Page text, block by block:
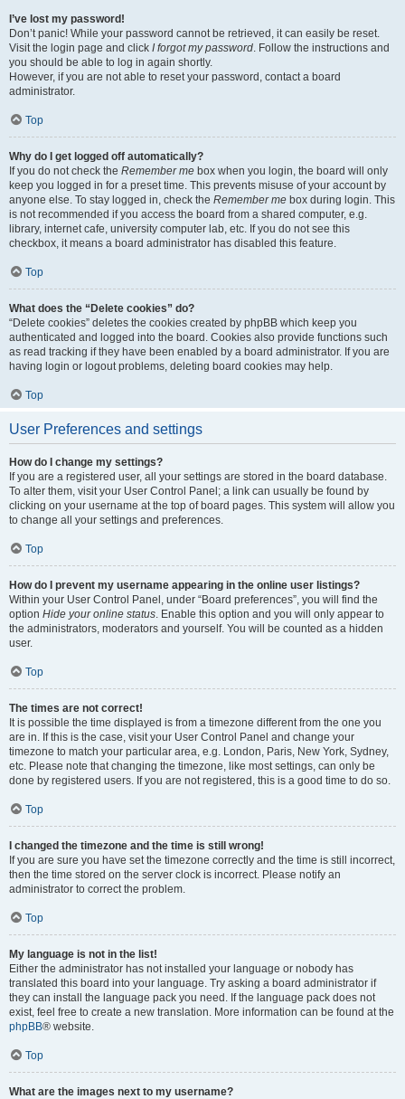
I’ve lost my password!
Don’t panic! While your password cannot be retrieved, it can easily be reset.
Visit the login page and click I forgot my password. Follow the instructions and
you should be able to log in again shortly.
However, if you are not able to reset your password, contact a board
administrator.
Top
Why do I get logged off automatically?
If you do not check the Remember me box when you login, the board will only
keep you logged in for a preset time. This prevents misuse of your account by
anyone else. To stay logged in, check the Remember me box during login. This
is not recommended if you access the board from a shared computer, e.g.
library, internet cafe, university computer lab, etc. If you do not see this
checkbox, it means a board administrator has disabled this feature.
Top
What does the “Delete cookies” do?
“Delete cookies” deletes the cookies created by phpBB which keep you
authenticated and logged into the board. Cookies also provide functions such
as read tracking if they have been enabled by a board administrator. If you are
having login or logout problems, deleting board cookies may help.
Top
User Preferences and settings
How do I change my settings?
If you are a registered user, all your settings are stored in the board database.
To alter them, visit your User Control Panel; a link can usually be found by
clicking on your username at the top of board pages. This system will allow you
to change all your settings and preferences.
Top
How do I prevent my username appearing in the online user listings?
Within your User Control Panel, under “Board preferences”, you will find the
option Hide your online status. Enable this option and you will only appear to
the administrators, moderators and yourself. You will be counted as a hidden
user.
Top
The times are not correct!
It is possible the time displayed is from a timezone different from the one you
are in. If this is the case, visit your User Control Panel and change your
timezone to match your particular area, e.g. London, Paris, New York, Sydney,
etc. Please note that changing the timezone, like most settings, can only be
done by registered users. If you are not registered, this is a good time to do so.
Top
I changed the timezone and the time is still wrong!
If you are sure you have set the timezone correctly and the time is still incorrect,
then the time stored on the server clock is incorrect. Please notify an
administrator to correct the problem.
Top
My language is not in the list!
Either the administrator has not installed your language or nobody has
translated this board into your language. Try asking a board administrator if
they can install the language pack you need. If the language pack does not
exist, feel free to create a new translation. More information can be found at the
phpBB® website.
Top
What are the images next to my username?